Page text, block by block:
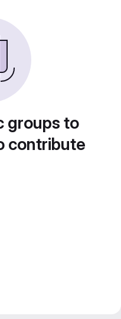
groups to
contribute